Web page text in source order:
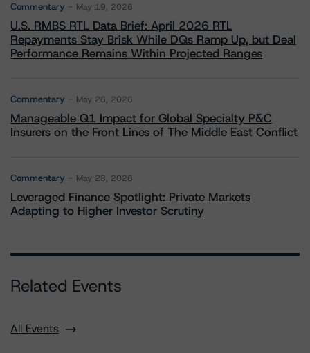
Commentary May 19, 2026
U.S. RMBS RTL Data Brief: April 2026 RTL
Repayments Stay Brisk While DQs Ramp Up, but Deal
Performance Remains Within Projected Ranges
Commentary May 26, 2026
Manageable Q1 Impact for Global Specialty P&C
Insurers on the Front Lines of The Middle East Conflict
Commentary May 28, 2026
Leveraged Finance Spotlight: Private Markets
Adapting to Higher Investor Scrutiny
Related Events
All Events